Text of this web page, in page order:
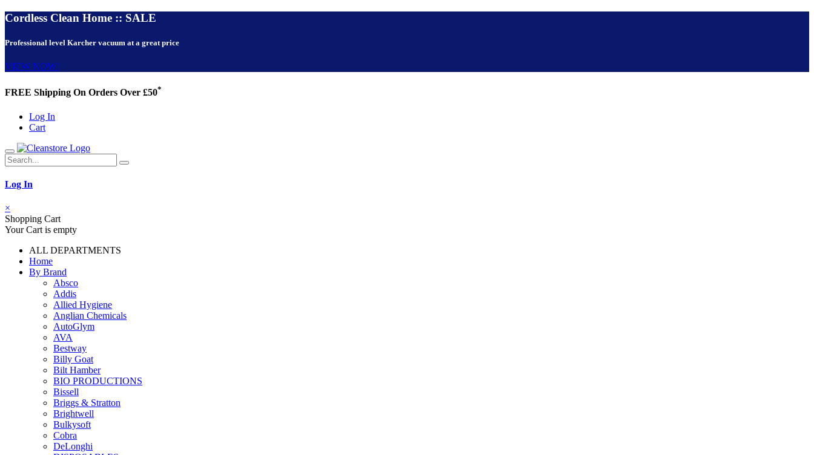
Cordless Clean Home :: SALE
Professional level Karcher vacuum at a great price
VIEW NOW!
FREE Shipping On Orders Over £50*
Log In
Cart
Log In
×
Shopping Cart
Your Cart is empty
ALL DEPARTMENTS
Home
By Brand
Absco
Addis
Allied Hygiene
Anglian Chemicals
AutoGlym
AVA
Bestway
Billy Goat
Bilt Hamber
BIO PRODUCTIONS
Bissell
Briggs & Stratton
Brightwell
Bulkysoft
Cobra
DeLonghi